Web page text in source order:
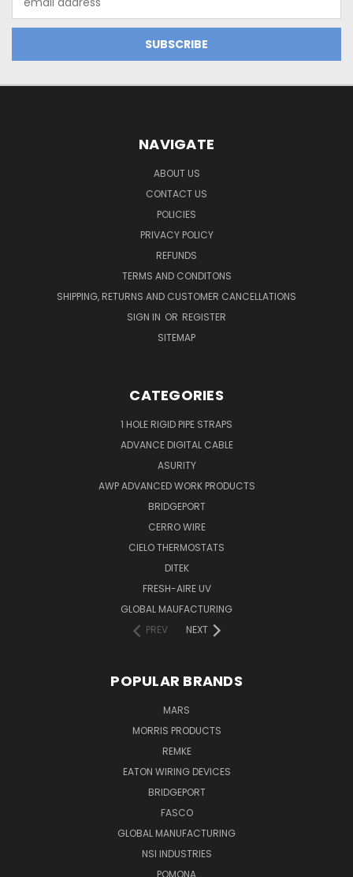
Address
NAVIGATE
ABOUT US
CONTACT US
POLICIES
PRIVACY POLICY
REFUNDS
TERMS AND CONDITONS
SHIPPING, RETURNS AND CUSTOMER CANCELLATIONS
SIGN IN OR REGISTER
SITEMAP
CATEGORIES
1 HOLE RIGID PIPE STRAPS
ADVANCE DIGITAL CABLE
ASURITY
AWP ADVANCED WORK PRODUCTS
BRIDGEPORT
CERRO WIRE
CIELO THERMOSTATS
DITEK
FRESH-AIRE UV
GLOBAL MAUFACTURING
PREV
NEXT
POPULAR BRANDS
MARS
MORRIS PRODUCTS
REMKE
EATON WIRING DEVICES
BRIDGEPORT
FASCO
GLOBAL MANUFACTURING
NSI INDUSTRIES
POMONA